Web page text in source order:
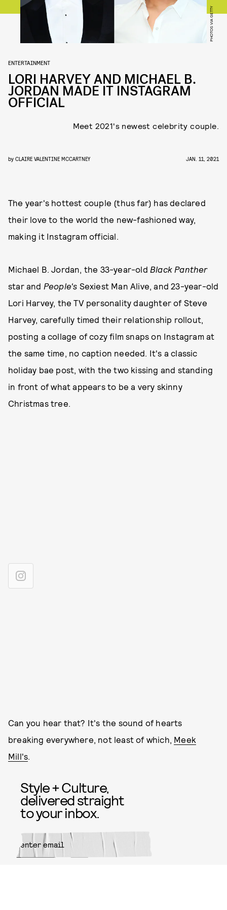
PHOTOS VIA GETTY
ENTERTAINMENT
LORI HARVEY AND MICHAEL B.
JORDAN MADE IT INSTAGRAM
OFFICIAL
Meet 2021's newest celebrity couple.
by CLAIRE VALENTINE MCCARTNEY JAN. 11, 2021
The year's hottest couple (thus far) has declared
their love to the world the new-fashioned way,
making it Instagram official.
Michael B. Jordan, the 33-year-old Black Panther
star and People's Sexiest Man Alive, and 23-year-old
Lori Harvey, the TV personality daughter of Steve
Harvey, carefully timed their relationship rollout,
posting a collage of cozy film snaps on Instagram at
the same time, no caption needed. It's a classic
holiday bae post, with the two kissing and standing
in front of what appears to be a very skinny
Christmas tree.
Can you hear that? It's the sound of hearts
breaking everywhere, not least of which, Meek
Mill's.
Style + Culture,
delivered straight
to your inbox.